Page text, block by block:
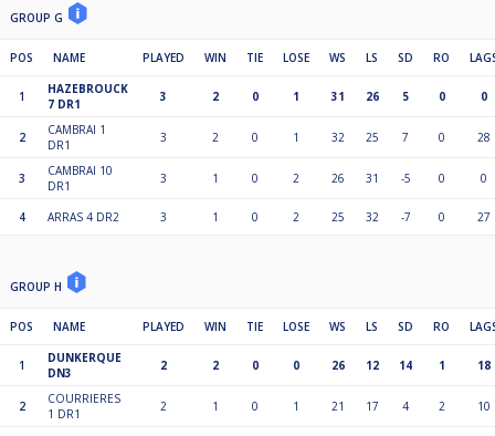
GROUP G
POS NAME PLAYED WIN TIE LOSE WS LS SD RO
1
HAZEBROUCK
7 DR1
3 2 0 1 31 26 5 0 0
2
CAMBRAI 1
DR1
3 2 0 1 32 25 7 0 28
3
CAMBRAI 10
DR1
3 1 0 2 26 31 -5 0 0
4 ARRAS 4 DR2 3 1 0 2 25 32 -7 0 27
GROUP H
POS NAME PLAYED WIN TIE LOSE WS LS SD RO
1
DUNKERQUE
DN3
2 2 0 0 26 12 14 1 18
2
COURRIERES
1 DR1
2 1 0 1 21 17 4 2 10